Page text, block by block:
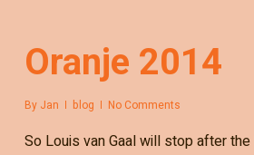
Oranje 2014
By Jan blog No Comments
So Louis van Gaal will stop after